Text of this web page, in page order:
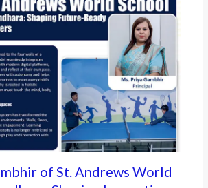
of St. Andrews World